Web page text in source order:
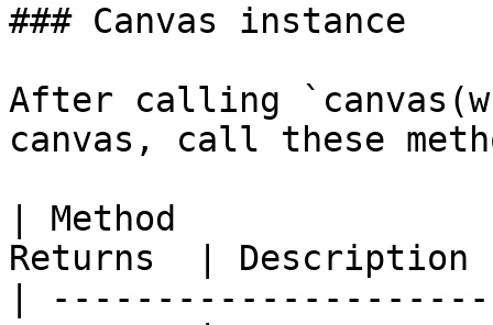
### Canvas instance
After calling
canvas, call these
| Method
Returns  |
|